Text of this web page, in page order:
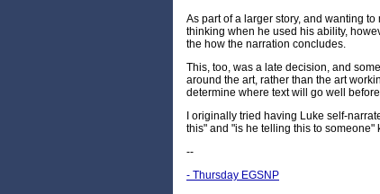
As part of a larger story, and wanting
thinking when he used his ability,
the how the narration concludes.
This, too, was a late decision, and
around the art, rather than the art
determine where text will go well
I originally tried having Luke self-
this" and "is he telling this to someone"
--
- Thursday EGSNP